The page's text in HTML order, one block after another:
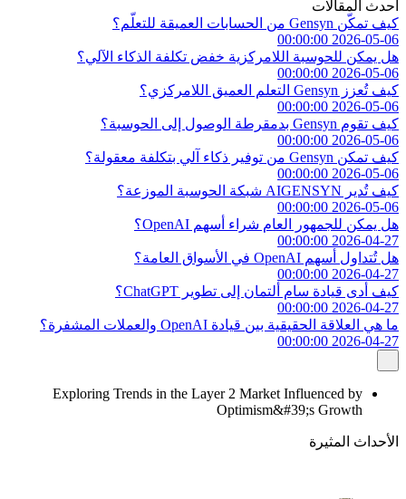
أحدث المقالات
كيف تمكّن Gensyn من الحسابات العميقة للتعلّم؟
2026-05-06 00:00:00
هل يمكن للحوسبة اللامركزية خفض تكلفة الذكاء الآلي؟
2026-05-06 00:00:00
كيف تُعزز Gensyn التعلم العميق اللامركزي؟
2026-05-06 00:00:00
كيف تقوم Gensyn بدمقرطة الوصول إلى الحوسبة؟
2026-05-06 00:00:00
كيف تمكن Gensyn من توفير ذكاء آلي بتكلفة معقولة؟
2026-05-06 00:00:00
كيف تُدير AIGENSYN شبكة الحوسبة الموزعة؟
2026-05-06 00:00:00
هل يمكن للجمهور العام شراء أسهم OpenAI؟
2026-04-27 00:00:00
هل تُتداول أسهم OpenAI في الأسواق العامة؟
2026-04-27 00:00:00
كيف أدى قيادة سام ألتمان إلى تطوير ChatGPT؟
2026-04-27 00:00:00
ما هي العلاقة الحقيقية بين قيادة OpenAI والعملات المشفرة؟
2026-04-27 00:00:00
Exploring Trends in the Layer 2 Market Influenced by
Optimism&#39;s Growth
الأحداث المثيرة